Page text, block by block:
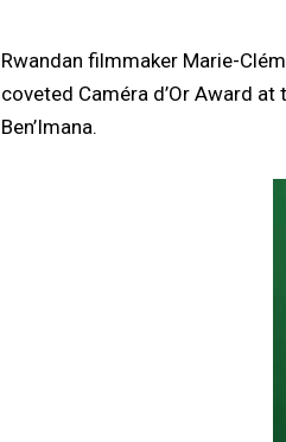
Rwandan filmmaker Marie-
coveted Caméra d’Or Award
Ben’Imana.